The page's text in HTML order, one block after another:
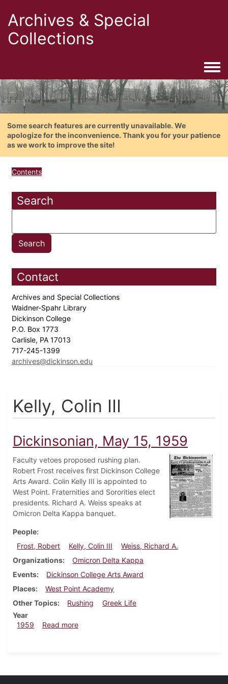
Archives & Special
Collections
Some search features are currently unavailable. We
apologize for the inconvenience. Thank you for your patience
as we work to improve the site!
Contents
Search
Contact
Archives and Special Collections
Waidner-Spahr Library
Dickinson College
P.O. Box 1773
Carlisle, PA 17013
717-245-1399
archives@dickinson.edu
Kelly, Colin III
Dickinsonian, May 15, 1959
Faculty vetoes proposed rushing plan.
Robert Frost receives first Dickinson College
Arts Award. Colin Kelly III is appointed to
West Point. Fraternities and Sororities elect
presidents. Richard A. Weiss speaks at
Omicron Delta Kappa banquet.
People
Frost, Robert
Kelly, Colin III
Weiss, Richard A.
Organizations
Omicron Delta Kappa
Events
Dickinson College Arts Award
Places
West Point Academy
Other Topics
Rushing
Greek Life
Year
1959
Read moreabout Dickinsonian, May 15, 1959